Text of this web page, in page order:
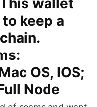
wallet
keep a
OS, IOS;
Node